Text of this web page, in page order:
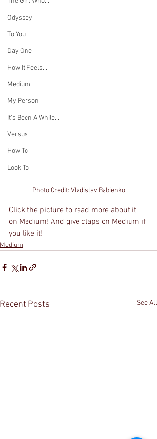
Odyssey
To You
Day One
How It Feels...
Medium
My Person
It's Been A While...
Versus
How To
Look To
Photo Credit: Vladislav Babienko
Click the picture to read more about it
on Medium! And give claps on Medium if
you like it!
Medium
Recent Posts See All